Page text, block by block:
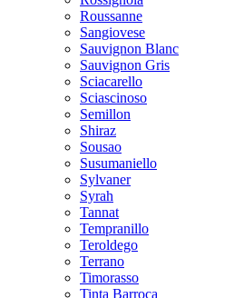
Roussanne
Sangiovese
Sauvignon Blanc
Sauvignon Gris
Sciacarello
Sciascinoso
Semillon
Shiraz
Sousao
Susumaniello
Sylvaner
Syrah
Tannat
Tempranillo
Teroldego
Terrano
Timorasso
Tinta Barroca